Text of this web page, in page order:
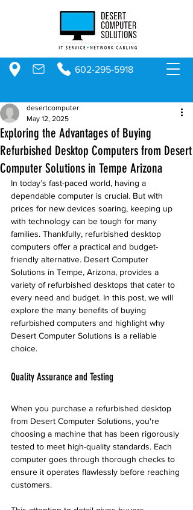
602-295-5918
Exploring the Advantages of Buying
Refurbished Desktop Computers from Desert
Computer Solutions in Tempe Arizona
desertcomputer
May 12, 2025
In today’s fast-paced world, having a
dependable computer is crucial. But with
prices for new devices soaring, keeping up
with technology can be tough for many
families. Thankfully, refurbished desktop
computers offer a practical and budget-
friendly alternative. Desert Computer
Solutions in Tempe, Arizona, provides a
variety of refurbished desktops that cater to
every need and budget. In this post, we will
explore the many benefits of buying
refurbished computers and highlight why
Desert Computer Solutions is a reliable
choice.
Quality Assurance and Testing
When you purchase a refurbished desktop
from Desert Computer Solutions, you're
choosing a machine that has been rigorously
tested to meet high-quality standards. Each
computer goes through thorough checks to
ensure it operates flawlessly before reaching
customers.